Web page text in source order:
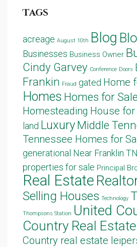
Tags
acreage August 10th Blog
Businesses Business Owner
Cindy Garvey Conference Doors
Frankin Fraud gated Home
Homes Homes for Sale
Homesteading House
land LuxuryMiddle
Tennessee Homes for
generational Near Franklin TN
properties for sale Principal
Real Estate
Selling Houses Technology
Thompsons Station United
Country Real Estate
Country real estate